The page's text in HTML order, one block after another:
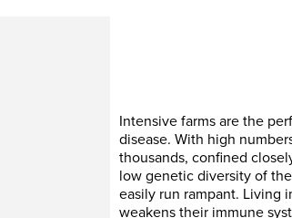
Intensive farms are the
disease. With high
thousands, confined
low genetic diversity of
easily run rampant. Living
weakens their immune